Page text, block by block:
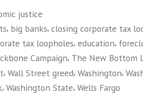
justice
, big banks, closing corporate tax
tax loopholes, education,
Campaign, The New Bottom
, Wall Street greed, Washington,
, Washington State, Wells Fargo